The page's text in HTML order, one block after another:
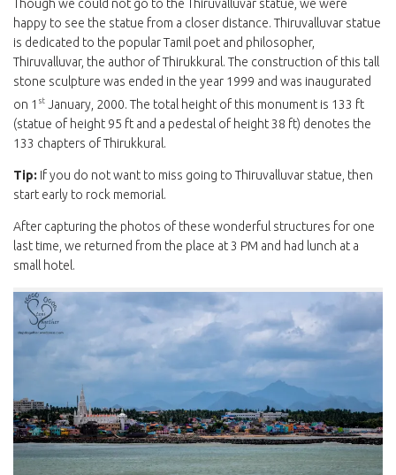
Though we could not go to the Thiruvalluvar statue, we were
happy to see the statue from a closer distance. Thiruvalluvar statue
is dedicated to the popular Tamil poet and philosopher,
Thiruvalluvar, the author of Thirukkural. The construction of this tall
stone sculpture was ended in the year 1999 and was inaugurated
on 1 st January, 2000. The total height of this monument is 133 ft
(statue of height 95 ft and a pedestal of height 38 ft) denotes the
133 chapters of Thirukkural.
Tip: If you do not want to miss going to Thiruvalluvar statue, then
start early to rock memorial.
After capturing the photos of these wonderful structures for one
last time, we returned from the place at 3 PM and had lunch at a
small hotel.